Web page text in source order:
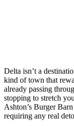
Delta isn’t a
kind of town that
already passing
stopping to stretch
Ashton’s Burger
requiring any real